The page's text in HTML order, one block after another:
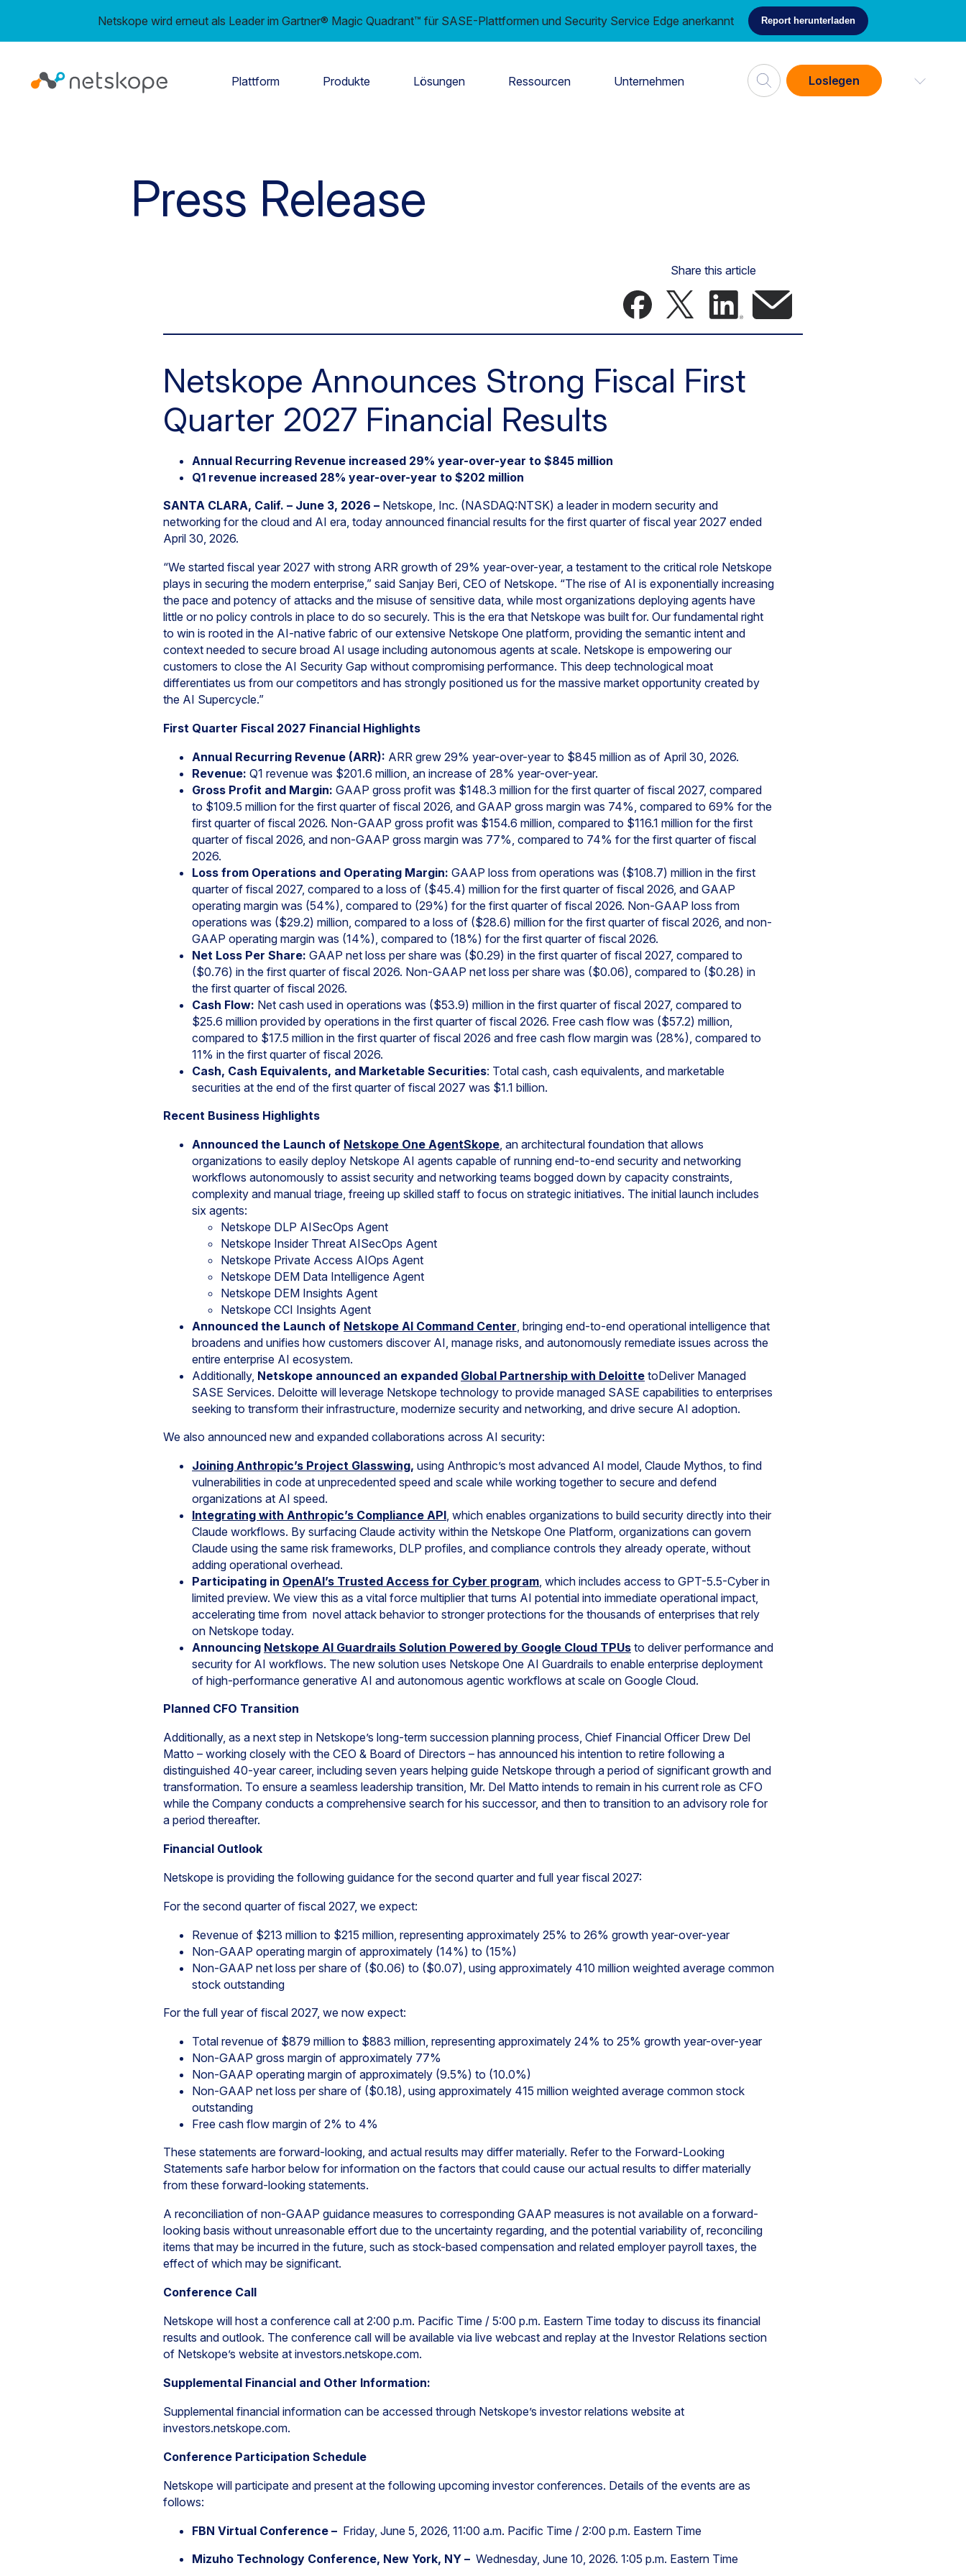
Netskope wird erneut als Leader im Gartner® Magic Quadrant™ für SASE-Plattformen und Security Service Edge anerkannt Report herunterladen
Plattform Produkte Lösungen Ressourcen Unternehmen Loslegen
Press Release
Share this article
Netskope Announces Strong Fiscal First
Quarter 2027 Financial Results
Annual Recurring Revenue increased 29% year-over-year to $845 million
Q1 revenue increased 28% year-over-year to $202 million
SANTA CLARA, Calif. – June 3, 2026 – Netskope, Inc. (NASDAQ:NTSK) a leader in modern security and
networking for the cloud and AI era, today announced financial results for the first quarter of fiscal year 2027 ended
April 30, 2026.
“We started fiscal year 2027 with strong ARR growth of 29% year-over-year, a testament to the critical role Netskope
plays in securing the modern enterprise,” said Sanjay Beri, CEO of Netskope. “The rise of AI is exponentially increasing
the pace and potency of attacks and the misuse of sensitive data, while most organizations deploying agents have
little or no policy controls in place to do so securely. This is the era that Netskope was built for. Our fundamental right
to win is rooted in the AI-native fabric of our extensive Netskope One platform, providing the semantic intent and
context needed to secure broad AI usage including autonomous agents at scale. Netskope is empowering our
customers to close the AI Security Gap without compromising performance. This deep technological moat
differentiates us from our competitors and has strongly positioned us for the massive market opportunity created by
the AI Supercycle.”
First Quarter Fiscal 2027 Financial Highlights
Annual Recurring Revenue (ARR): ARR grew 29% year-over-year to $845 million as of April 30, 2026.
Revenue: Q1 revenue was $201.6 million, an increase of 28% year-over-year.
Gross Profit and Margin: GAAP gross profit was $148.3 million for the first quarter of fiscal 2027, compared
to $109.5 million for the first quarter of fiscal 2026, and GAAP gross margin was 74%, compared to 69% for the
first quarter of fiscal 2026. Non-GAAP gross profit was $154.6 million, compared to $116.1 million for the first
quarter of fiscal 2026, and non-GAAP gross margin was 77%, compared to 74% for the first quarter of fiscal
2026.
Loss from Operations and Operating Margin: GAAP loss from operations was ($108.7) million in the first
quarter of fiscal 2027, compared to a loss of ($45.4) million for the first quarter of fiscal 2026, and GAAP
operating margin was (54%), compared to (29%) for the first quarter of fiscal 2026. Non-GAAP loss from
operations was ($29.2) million, compared to a loss of ($28.6) million for the first quarter of fiscal 2026, and non-
GAAP operating margin was (14%), compared to (18%) for the first quarter of fiscal 2026.
Net Loss Per Share: GAAP net loss per share was ($0.29) in the first quarter of fiscal 2027, compared to
($0.76) in the first quarter of fiscal 2026. Non-GAAP net loss per share was ($0.06), compared to ($0.28) in
the first quarter of fiscal 2026.
Cash Flow: Net cash used in operations was ($53.9) million in the first quarter of fiscal 2027, compared to
$25.6 million provided by operations in the first quarter of fiscal 2026. Free cash flow was ($57.2) million,
compared to $17.5 million in the first quarter of fiscal 2026 and free cash flow margin was (28%), compared to
11% in the first quarter of fiscal 2026.
Cash, Cash Equivalents, and Marketable Securities: Total cash, cash equivalents, and marketable
securities at the end of the first quarter of fiscal 2027 was $1.1 billion.
Recent Business Highlights
Announced the Launch of Netskope One AgentSkope, an architectural foundation that allows
organizations to easily deploy Netskope AI agents capable of running end-to-end security and networking
workflows autonomously to assist security and networking teams bogged down by capacity constraints,
complexity and manual triage, freeing up skilled staff to focus on strategic initiatives. The initial launch includes
six agents:
Netskope DLP AISecOps Agent
Netskope Insider Threat AISecOps Agent
Netskope Private Access AIOps Agent
Netskope DEM Data Intelligence Agent
Netskope DEM Insights Agent
Netskope CCI Insights Agent
Announced the Launch of Netskope AI Command Center, bringing end-to-end operational intelligence that
broadens and unifies how customers discover AI, manage risks, and autonomously remediate issues across the
entire enterprise AI ecosystem.
Additionally, Netskope announced an expanded Global Partnership with Deloitte toDeliver Managed
SASE Services. Deloitte will leverage Netskope technology to provide managed SASE capabilities to enterprises
seeking to transform their infrastructure, modernize security and networking, and drive secure AI adoption.
We also announced new and expanded collaborations across AI security:
Joining Anthropic’s Project Glasswing, using Anthropic’s most advanced AI model, Claude Mythos, to find
vulnerabilities in code at unprecedented speed and scale while working together to secure and defend
organizations at AI speed.
Integrating with Anthropic’s Compliance API, which enables organizations to build security directly into their
Claude workflows. By surfacing Claude activity within the Netskope One Platform, organizations can govern
Claude using the same risk frameworks, DLP profiles, and compliance controls they already operate, without
adding operational overhead.
Participating in OpenAI’s Trusted Access for Cyber program, which includes access to GPT-5.5-Cyber in
limited preview. We view this as a vital force multiplier that turns AI potential into immediate operational impact,
accelerating time from novel attack behavior to stronger protections for the thousands of enterprises that rely
on Netskope today.
Announcing Netskope AI Guardrails Solution Powered by Google Cloud TPUs to deliver performance and
security for AI workflows. The new solution uses Netskope One AI Guardrails to enable enterprise deployment
of high-performance generative AI and autonomous agentic workflows at scale on Google Cloud.
Planned CFO Transition
Additionally, as a next step in Netskope’s long-term succession planning process, Chief Financial Officer Drew Del
Matto – working closely with the CEO & Board of Directors – has announced his intention to retire following a
distinguished 40-year career, including seven years helping guide Netskope through a period of significant growth and
transformation. To ensure a seamless leadership transition, Mr. Del Matto intends to remain in his current role as CFO
while the Company conducts a comprehensive search for his successor, and then to transition to an advisory role for
a period thereafter.
Financial Outlook
Netskope is providing the following guidance for the second quarter and full year fiscal 2027:
For the second quarter of fiscal 2027, we expect:
Revenue of $213 million to $215 million, representing approximately 25% to 26% growth year-over-year
Non-GAAP operating margin of approximately (14%) to (15%)
Non-GAAP net loss per share of ($0.06) to ($0.07), using approximately 410 million weighted average common
stock outstanding
For the full year of fiscal 2027, we now expect:
Total revenue of $879 million to $883 million, representing approximately 24% to 25% growth year-over-year
Non-GAAP gross margin of approximately 77%
Non-GAAP operating margin of approximately (9.5%) to (10.0%)
Non-GAAP net loss per share of ($0.18), using approximately 415 million weighted average common stock
outstanding
Free cash flow margin of 2% to 4%
These statements are forward-looking, and actual results may differ materially. Refer to the Forward-Looking
Statements safe harbor below for information on the factors that could cause our actual results to differ materially
from these forward-looking statements.
A reconciliation of non-GAAP guidance measures to corresponding GAAP measures is not available on a forward-
looking basis without unreasonable effort due to the uncertainty regarding, and the potential variability of, reconciling
items that may be incurred in the future, such as stock-based compensation and related employer payroll taxes, the
effect of which may be significant.
Conference Call
Netskope will host a conference call at 2:00 p.m. Pacific Time / 5:00 p.m. Eastern Time today to discuss its financial
results and outlook. The conference call will be available via live webcast and replay at the Investor Relations section
of Netskope’s website at investors.netskope.com.
Supplemental Financial and Other Information:
Supplemental financial information can be accessed through Netskope’s investor relations website at
investors.netskope.com.
Conference Participation Schedule
Netskope will participate and present at the following upcoming investor conferences. Details of the events are as
follows:
FBN Virtual Conference – Friday, June 5, 2026, 11:00 a.m. Pacific Time / 2:00 p.m. Eastern Time
Mizuho Technology Conference, New York, NY – Wednesday, June 10, 2026. 1:05 p.m. Eastern Time